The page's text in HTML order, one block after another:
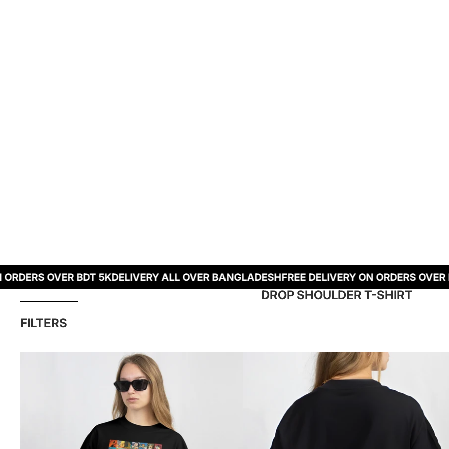
OVER BDT 5KDELIVERY ALL OVER BANGLADESHFREE DELIVERY ON ORDERS OVER
DROP SHOULDER T-SHIRT
Skip to results list
FILTERS